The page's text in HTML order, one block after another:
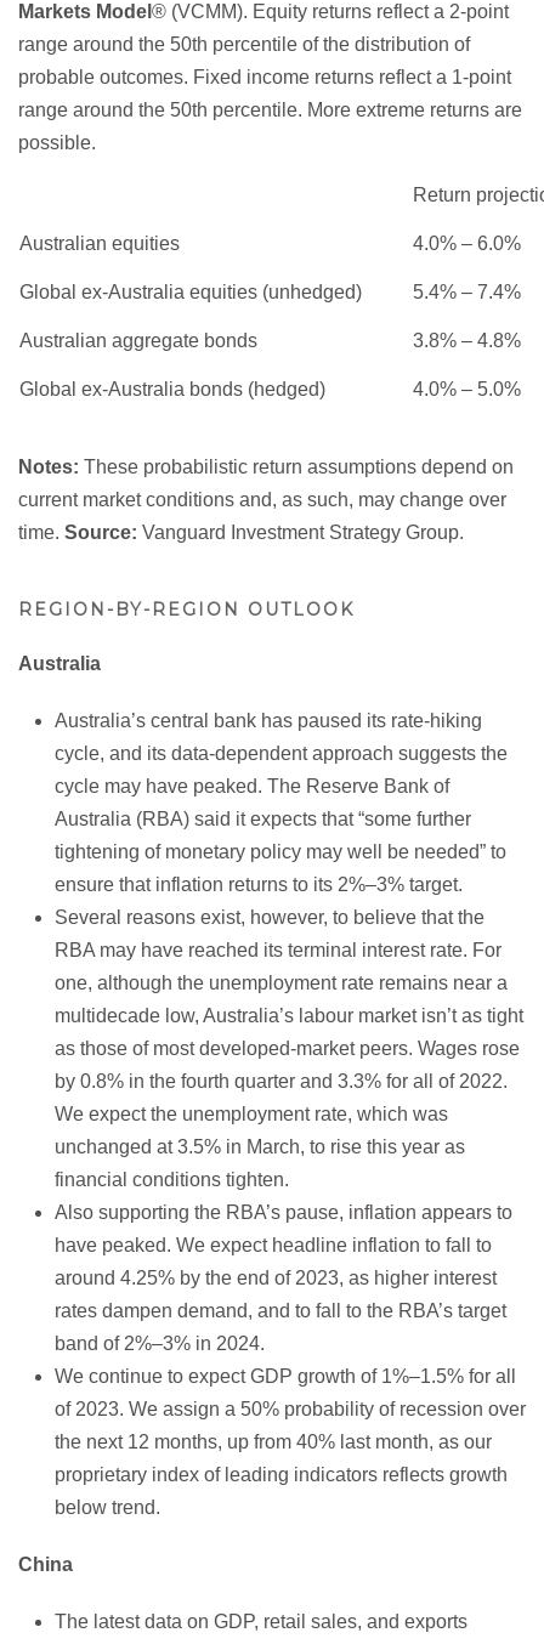
Markets Model ® (VCMM). Equity returns reflect a 2-point
range around the 50th percentile of the distribution of
probable outcomes. Fixed income returns reflect a 1-point
range around the 50th percentile. More extreme returns are
possible.
Return
Australian equities 4.0% – 6.0%
Global ex-Australia equities (unhedged) 5.4% – 7.4%
Australian aggregate bonds 3.8% – 4.8%
Global ex-Australia bonds (hedged) 4.0% – 5.0%
Notes: These probabilistic return assumptions depend on
current market conditions and, as such, may change over
time. Source: Vanguard Investment Strategy Group.
REGION-BY-REGION OUTLOOK
Australia
Australia’s central bank has paused its rate-hiking
cycle, and its data-dependent approach suggests the
cycle may have peaked. The Reserve Bank of
Australia (RBA) said it expects that “some further
tightening of monetary policy may well be needed” to
ensure that inflation returns to its 2%–3% target.
Several reasons exist, however, to believe that the
RBA may have reached its terminal interest rate. For
one, although the unemployment rate remains near a
multidecade low, Australia’s labour market isn’t as tight
as those of most developed-market peers. Wages rose
by 0.8% in the fourth quarter and 3.3% for all of 2022.
We expect the unemployment rate, which was
unchanged at 3.5% in March, to rise this year as
financial conditions tighten.
Also supporting the RBA’s pause, inflation appears to
have peaked. We expect headline inflation to fall to
around 4.25% by the end of 2023, as higher interest
rates dampen demand, and to fall to the RBA’s target
band of 2%–3% in 2024.
We continue to expect GDP growth of 1%–1.5% for all
of 2023. We assign a 50% probability of recession over
the next 12 months, up from 40% last month, as our
proprietary index of leading indicators reflects growth
below trend.
China
The latest data on GDP, retail sales, and exports